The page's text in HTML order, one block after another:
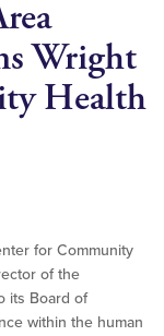
Wright
Health
for Community
of the
its Board of
within the human